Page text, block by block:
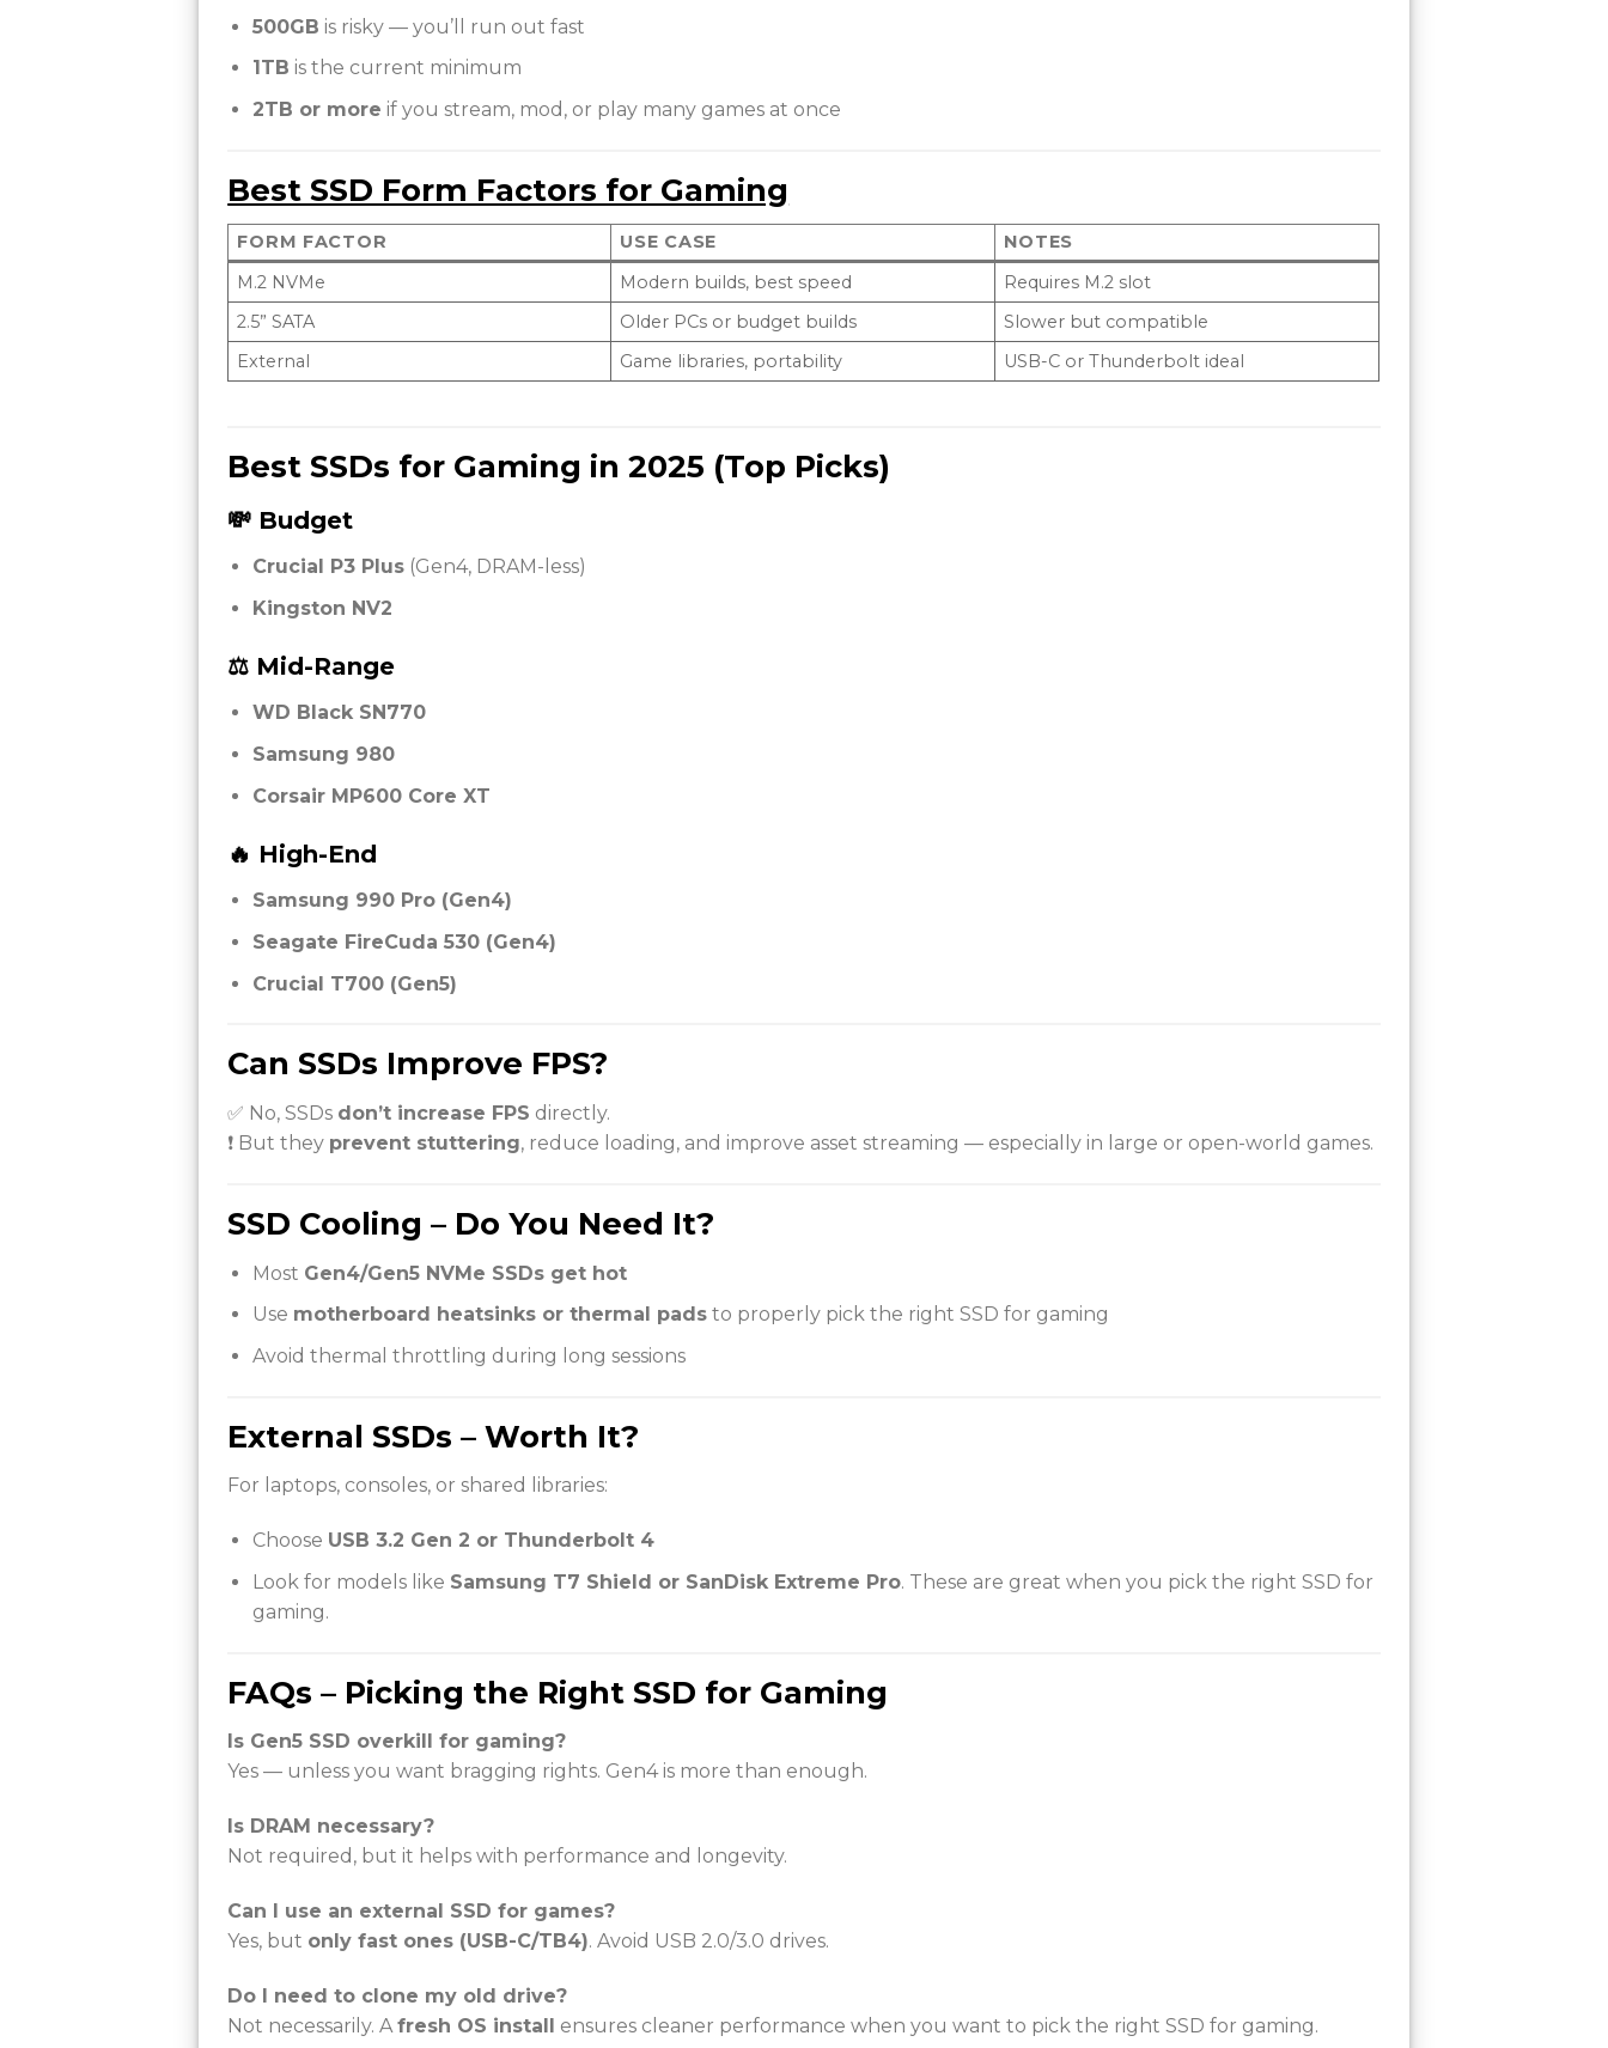
500GB is risky — you’ll run out fast
1TB is the current minimum
2TB or more if you stream, mod, or play many games at once
Best SSD Form Factors for Gaming
FORM FACTOR USE CASE
NOTES
M.2 NVMe
Modern builds, best speed
Requires M.2 slot
2.5” SATA
Older PCs or budget builds
Slower but compatible
External
Game libraries, portability USB-C or Thunderbolt ideal
Best SSDs for Gaming in 2025 (Top Picks)
💸 Budget
Crucial P3 Plus(Gen4, DRAM-less)
Kingston NV2
⚖️ Mid-Range
WD Black SN770
Samsung 980
Corsair MP600 Core XT
🔥 High-End
Samsung 990 Pro (Gen4)
Seagate FireCuda 530 (Gen4)
Crucial T700 (Gen5)
Can SSDs Improve FPS?
✅ No, SSDs don’t increase FPS directly.
❗ But they prevent stuttering, reduce loading, and improve asset streaming — especially in large or open-world games.
SSD Cooling – Do You Need It?
Most Gen4/Gen5 NVMe SSDs get hot
Use motherboard heatsinks or thermal padsto properly pick the right SSD for gaming
Avoid thermal throttling during long sessions
External SSDs – Worth It?
For laptops, consoles, or shared libraries:
Choose USB 3.2 Gen 2 or Thunderbolt 4
Look for models like Samsung T7 Shield or SanDisk Extreme Pro. These are great when you pick the right SSD for
gaming.
FAQs – Picking the Right SSD for Gaming
Is Gen5 SSD overkill for gaming?
Yes — unless you want bragging rights. Gen4 is more than enough.
Is DRAM necessary?
Not required, but it helps with performance and longevity.
Can I use an external SSD for games?
Yes, but only fast ones (USB-C/TB4). Avoid USB 2.0/3.0 drives.
Do I need to clone my old drive?
Not necessarily. Afresh OS install ensures cleaner performance when you want to pick the right SSD for gaming.